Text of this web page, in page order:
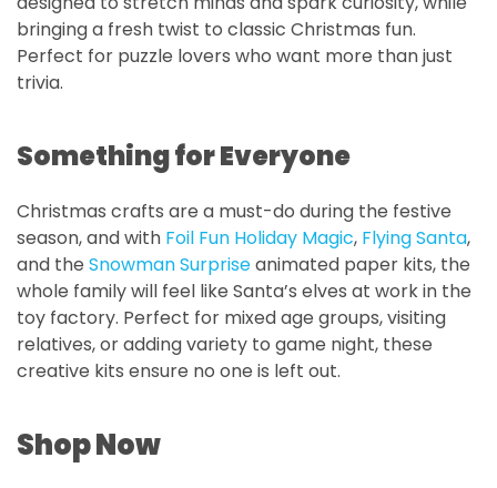
bringing a fresh twist to classic Christmas fun.
Perfect for puzzle lovers who want more than just
trivia.
Something for Everyone
Christmas crafts are a must-do during the festive
season, and with Foil Fun Holiday Magic, Flying Santa,
and the Snowman Surpriseanimated paper kits, the
whole family will feel like Santa’s elves at work in the
toy factory. Perfect for mixed age groups, visiting
relatives, or adding variety to game night, these
creative kits ensure no one is left out.
Shop Now